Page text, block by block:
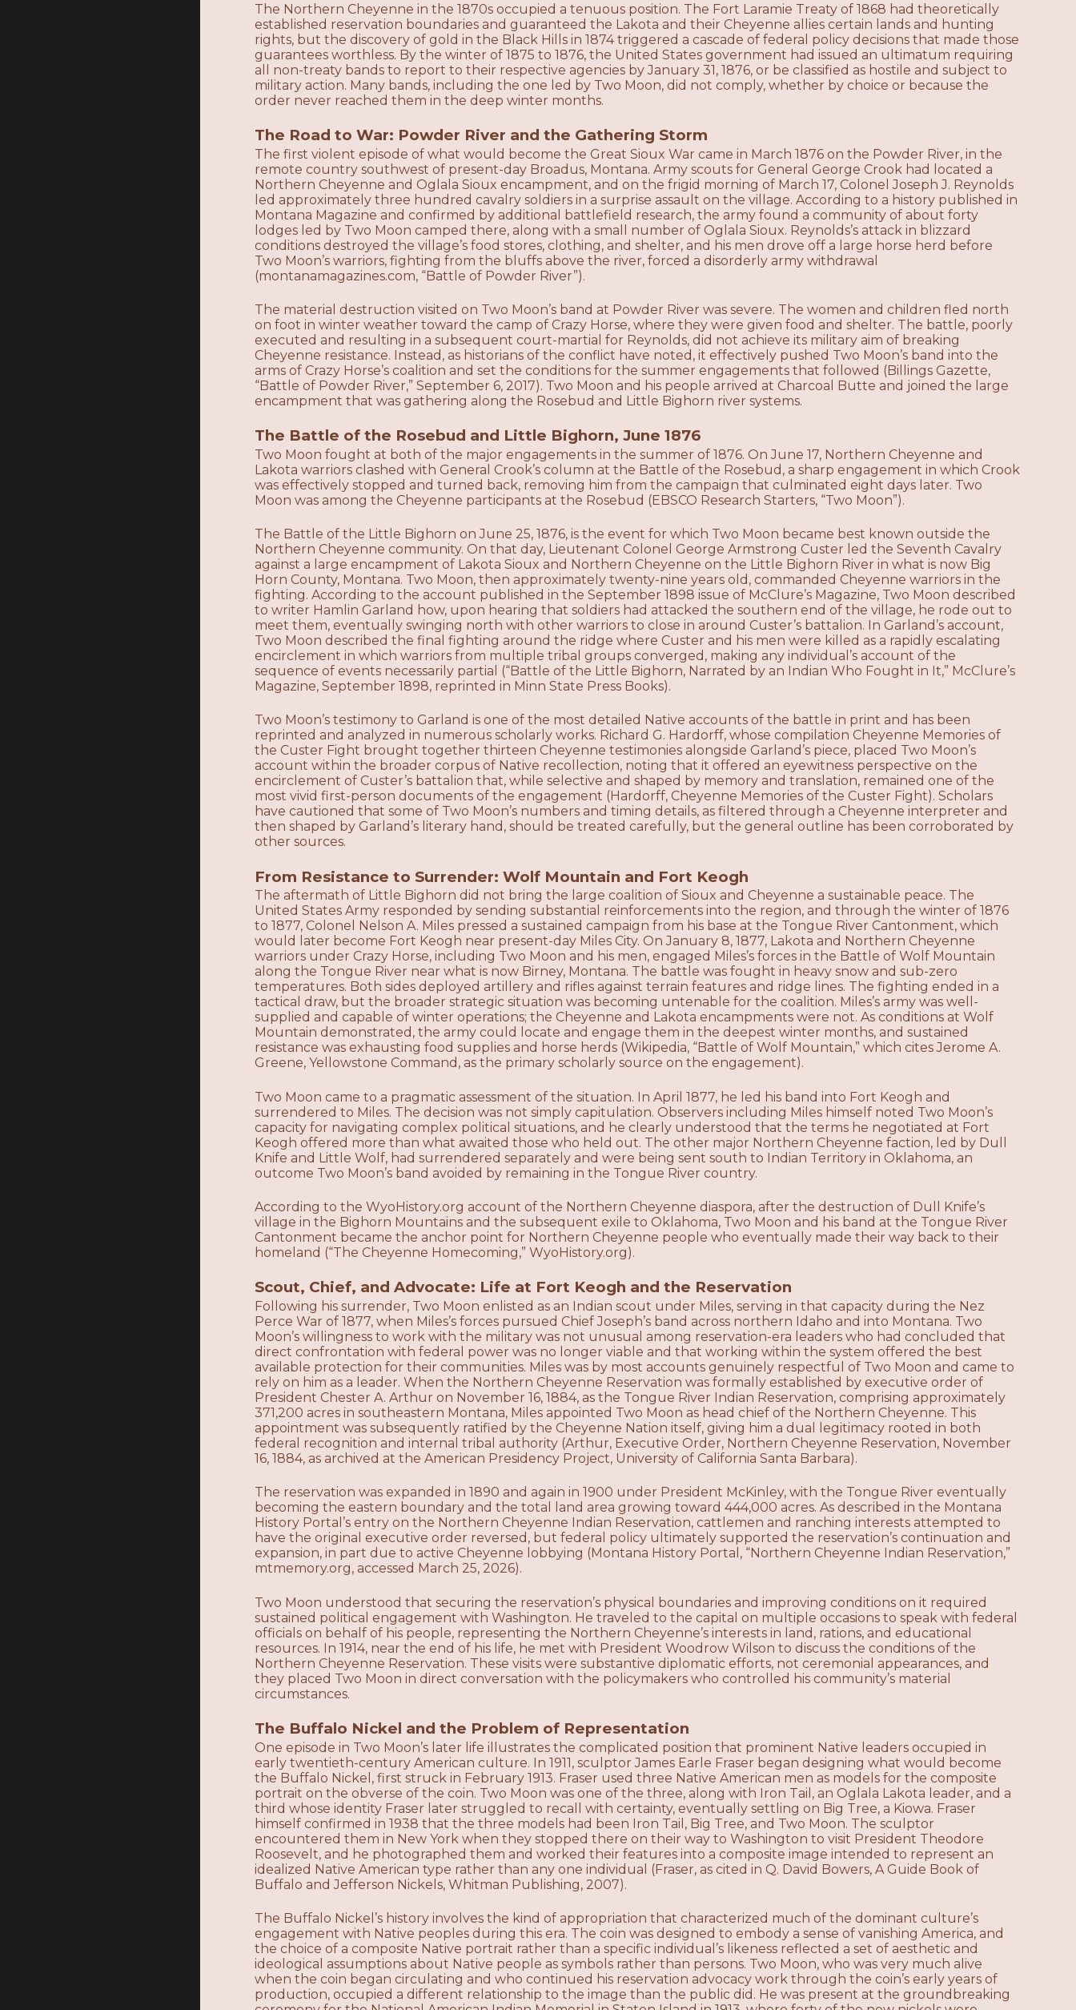
The Northern Cheyenne in the 1870s occupied a tenuous position. The Fort Laramie Treaty of 1868 had theoretically
established reservation boundaries and guaranteed the Lakota and their Cheyenne allies certain lands and hunting
rights, but the discovery of gold in the Black Hills in 1874 triggered a cascade of federal policy decisions that made those
guarantees worthless. By the winter of 1875 to 1876, the United States government had issued an ultimatum requiring
all non-treaty bands to report to their respective agencies by January 31, 1876, or be classified as hostile and subject to
military action. Many bands, including the one led by Two Moon, did not comply, whether by choice or because the
order never reached them in the deep winter months.
The Road to War: Powder River and the Gathering Storm
The first violent episode of what would become the Great Sioux War came in March 1876 on the Powder River, in the
remote country southwest of present-day Broadus, Montana. Army scouts for General George Crook had located a
Northern Cheyenne and Oglala Sioux encampment, and on the frigid morning of March 17, Colonel Joseph J. Reynolds
led approximately three hundred cavalry soldiers in a surprise assault on the village. According to a history published in
Montana Magazine and confirmed by additional battlefield research, the army found a community of about forty
lodges led by Two Moon camped there, along with a small number of Oglala Sioux. Reynolds’s attack in blizzard
conditions destroyed the village’s food stores, clothing, and shelter, and his men drove off a large horse herd before
Two Moon’s warriors, fighting from the bluffs above the river, forced a disorderly army withdrawal
(montanamagazines.com, “Battle of Powder River”).
The material destruction visited on Two Moon’s band at Powder River was severe. The women and children fled north
on foot in winter weather toward the camp of Crazy Horse, where they were given food and shelter. The battle, poorly
executed and resulting in a subsequent court-martial for Reynolds, did not achieve its military aim of breaking
Cheyenne resistance. Instead, as historians of the conflict have noted, it effectively pushed Two Moon’s band into the
arms of Crazy Horse’s coalition and set the conditions for the summer engagements that followed (Billings Gazette,
“Battle of Powder River,” September 6, 2017). Two Moon and his people arrived at Charcoal Butte and joined the large
encampment that was gathering along the Rosebud and Little Bighorn river systems.
The Battle of the Rosebud and Little Bighorn, June 1876
Two Moon fought at both of the major engagements in the summer of 1876. On June 17, Northern Cheyenne and
Lakota warriors clashed with General Crook’s column at the Battle of the Rosebud, a sharp engagement in which Crook
was effectively stopped and turned back, removing him from the campaign that culminated eight days later. Two
Moon was among the Cheyenne participants at the Rosebud (EBSCO Research Starters, “Two Moon”).
The Battle of the Little Bighorn on June 25, 1876, is the event for which Two Moon became best known outside the
Northern Cheyenne community. On that day, Lieutenant Colonel George Armstrong Custer led the Seventh Cavalry
against a large encampment of Lakota Sioux and Northern Cheyenne on the Little Bighorn River in what is now Big
Horn County, Montana. Two Moon, then approximately twenty-nine years old, commanded Cheyenne warriors in the
fighting. According to the account published in the September 1898 issue of McClure’s Magazine, Two Moon described
to writer Hamlin Garland how, upon hearing that soldiers had attacked the southern end of the village, he rode out to
meet them, eventually swinging north with other warriors to close in around Custer’s battalion. In Garland’s account,
Two Moon described the final fighting around the ridge where Custer and his men were killed as a rapidly escalating
encirclement in which warriors from multiple tribal groups converged, making any individual’s account of the
sequence of events necessarily partial (“Battle of the Little Bighorn, Narrated by an Indian Who Fought in It,” McClure’s
Magazine, September 1898, reprinted in Minn State Press Books).
Two Moon’s testimony to Garland is one of the most detailed Native accounts of the battle in print and has been
reprinted and analyzed in numerous scholarly works. Richard G. Hardorff, whose compilation Cheyenne Memories of
the Custer Fight brought together thirteen Cheyenne testimonies alongside Garland’s piece, placed Two Moon’s
account within the broader corpus of Native recollection, noting that it offered an eyewitness perspective on the
encirclement of Custer’s battalion that, while selective and shaped by memory and translation, remained one of the
most vivid first-person documents of the engagement (Hardorff, Cheyenne Memories of the Custer Fight). Scholars
have cautioned that some of Two Moon’s numbers and timing details, as filtered through a Cheyenne interpreter and
then shaped by Garland’s literary hand, should be treated carefully, but the general outline has been corroborated by
other sources.
From Resistance to Surrender: Wolf Mountain and Fort Keogh
The aftermath of Little Bighorn did not bring the large coalition of Sioux and Cheyenne a sustainable peace. The
United States Army responded by sending substantial reinforcements into the region, and through the winter of 1876
to 1877, Colonel Nelson A. Miles pressed a sustained campaign from his base at the Tongue River Cantonment, which
would later become Fort Keogh near present-day Miles City. On January 8, 1877, Lakota and Northern Cheyenne
warriors under Crazy Horse, including Two Moon and his men, engaged Miles’s forces in the Battle of Wolf Mountain
along the Tongue River near what is now Birney, Montana. The battle was fought in heavy snow and sub-zero
temperatures. Both sides deployed artillery and rifles against terrain features and ridge lines. The fighting ended in a
tactical draw, but the broader strategic situation was becoming untenable for the coalition. Miles’s army was well-
supplied and capable of winter operations; the Cheyenne and Lakota encampments were not. As conditions at Wolf
Mountain demonstrated, the army could locate and engage them in the deepest winter months, and sustained
resistance was exhausting food supplies and horse herds (Wikipedia, “Battle of Wolf Mountain,” which cites Jerome A.
Greene, Yellowstone Command, as the primary scholarly source on the engagement).
Two Moon came to a pragmatic assessment of the situation. In April 1877, he led his band into Fort Keogh and
surrendered to Miles. The decision was not simply capitulation. Observers including Miles himself noted Two Moon’s
capacity for navigating complex political situations, and he clearly understood that the terms he negotiated at Fort
Keogh offered more than what awaited those who held out. The other major Northern Cheyenne faction, led by Dull
Knife and Little Wolf, had surrendered separately and were being sent south to Indian Territory in Oklahoma, an
outcome Two Moon’s band avoided by remaining in the Tongue River country.
According to the WyoHistory.org account of the Northern Cheyenne diaspora, after the destruction of Dull Knife’s
village in the Bighorn Mountains and the subsequent exile to Oklahoma, Two Moon and his band at the Tongue River
Cantonment became the anchor point for Northern Cheyenne people who eventually made their way back to their
homeland (“The Cheyenne Homecoming,” WyoHistory.org).
Scout, Chief, and Advocate: Life at Fort Keogh and the Reservation
Following his surrender, Two Moon enlisted as an Indian scout under Miles, serving in that capacity during the Nez
Perce War of 1877, when Miles’s forces pursued Chief Joseph’s band across northern Idaho and into Montana. Two
Moon’s willingness to work with the military was not unusual among reservation-era leaders who had concluded that
direct confrontation with federal power was no longer viable and that working within the system offered the best
available protection for their communities. Miles was by most accounts genuinely respectful of Two Moon and came to
rely on him as a leader. When the Northern Cheyenne Reservation was formally established by executive order of
President Chester A. Arthur on November 16, 1884, as the Tongue River Indian Reservation, comprising approximately
371,200 acres in southeastern Montana, Miles appointed Two Moon as head chief of the Northern Cheyenne. This
appointment was subsequently ratified by the Cheyenne Nation itself, giving him a dual legitimacy rooted in both
federal recognition and internal tribal authority (Arthur, Executive Order, Northern Cheyenne Reservation, November
16, 1884, as archived at the American Presidency Project, University of California Santa Barbara).
The reservation was expanded in 1890 and again in 1900 under President McKinley, with the Tongue River eventually
becoming the eastern boundary and the total land area growing toward 444,000 acres. As described in the Montana
History Portal’s entry on the Northern Cheyenne Indian Reservation, cattlemen and ranching interests attempted to
have the original executive order reversed, but federal policy ultimately supported the reservation’s continuation and
expansion, in part due to active Cheyenne lobbying (Montana History Portal, “Northern Cheyenne Indian Reservation,”
mtmemory.org, accessed March 25, 2026).
Two Moon understood that securing the reservation’s physical boundaries and improving conditions on it required
sustained political engagement with Washington. He traveled to the capital on multiple occasions to speak with federal
officials on behalf of his people, representing the Northern Cheyenne’s interests in land, rations, and educational
resources. In 1914, near the end of his life, he met with President Woodrow Wilson to discuss the conditions of the
Northern Cheyenne Reservation. These visits were substantive diplomatic efforts, not ceremonial appearances, and
they placed Two Moon in direct conversation with the policymakers who controlled his community’s material
circumstances.
The Buffalo Nickel and the Problem of Representation
One episode in Two Moon’s later life illustrates the complicated position that prominent Native leaders occupied in
early twentieth-century American culture. In 1911, sculptor James Earle Fraser began designing what would become
the Buffalo Nickel, first struck in February 1913. Fraser used three Native American men as models for the composite
portrait on the obverse of the coin. Two Moon was one of the three, along with Iron Tail, an Oglala Lakota leader, and a
third whose identity Fraser later struggled to recall with certainty, eventually settling on Big Tree, a Kiowa. Fraser
himself confirmed in 1938 that the three models had been Iron Tail, Big Tree, and Two Moon. The sculptor
encountered them in New York when they stopped there on their way to Washington to visit President Theodore
Roosevelt, and he photographed them and worked their features into a composite image intended to represent an
idealized Native American type rather than any one individual (Fraser, as cited in Q. David Bowers, A Guide Book of
Buffalo and Jefferson Nickels, Whitman Publishing, 2007).
The Buffalo Nickel’s history involves the kind of appropriation that characterized much of the dominant culture’s
engagement with Native peoples during this era. The coin was designed to embody a sense of vanishing America, and
the choice of a composite Native portrait rather than a specific individual’s likeness reflected a set of aesthetic and
ideological assumptions about Native people as symbols rather than persons. Two Moon, who was very much alive
when the coin began circulating and who continued his reservation advocacy work through the coin’s early years of
production, occupied a different relationship to the image than the public did. He was present at the groundbreaking